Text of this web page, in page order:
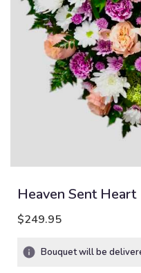
Heaven Sent Heart
$249.95
Bouquet will be